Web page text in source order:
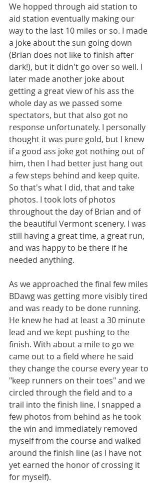
We hopped through aid station to
aid station eventually making our
way to the last 10 miles or so. I made
a joke about the sun going down
(Brian does not like to finish after
dark!), but it didn't go over so well. I
later made another joke about
getting a great view of his ass the
whole day as we passed some
spectators, but that also got no
response unfortunately. I personally
thought it was pure gold, but I knew
if a good ass joke got nothing out of
him, then I had better just hang out
a few steps behind and keep quite.
So that's what I did, that and take
photos. I took lots of photos
throughout the day of Brian and of
the beautiful Vermont scenery. I was
still having a great time, a great run,
and was happy to be there if he
needed anything.
As we approached the final few miles
BDawg was getting more visibly tired
and was ready to be done running.
He knew he had at least a 30 minute
lead and we kept pushing to the
finish. With about a mile to go we
came out to a field where he said
they change the course every year to
"keep runners on their toes" and we
circled through the field and to a
trail into the finish line. I snapped a
few photos from behind as he took
the win and immediately removed
myself from the course and walked
around the finish line (as I have not
yet earned the honor of crossing it
for myself).